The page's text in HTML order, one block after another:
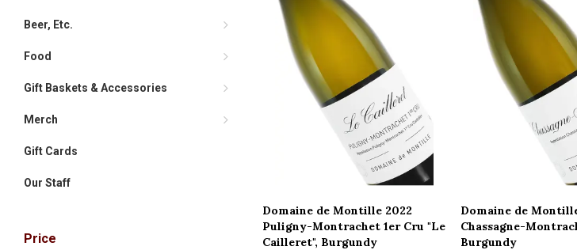
Beer, Etc.
Food
Gift Baskets & Accessories
Merch
Gift Cards
Our Staff
Price
Domaine de Montille 2022
Puligny-Montrachet 1er Cru "Le
Cailleret", Burgundy
Domaine de
Chassagne-
Burgundy